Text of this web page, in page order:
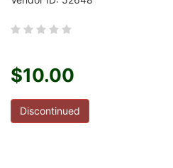
$10.00
Discontinued